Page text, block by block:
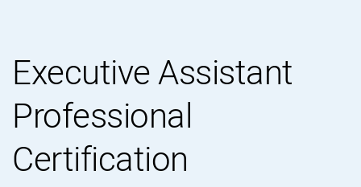
Executive Assistant
Professional
Certification